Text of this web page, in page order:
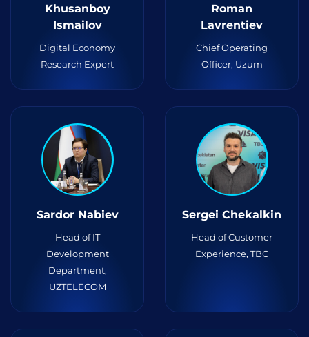
Khusanboy
Ismailov
Digital Economy
Research Expert
Roman
Lavrentiev
Chief Operating
Officer, Uzum
Sardor Nabiev
Head of IT
Development
Department,
UZTELECOM
Sergei Chekalkin
Head of Customer
Experience, TBC